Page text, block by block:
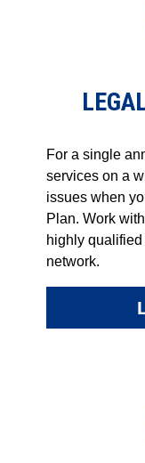
For a single
services on a
issues when
Plan. Work
highly qualified
network.